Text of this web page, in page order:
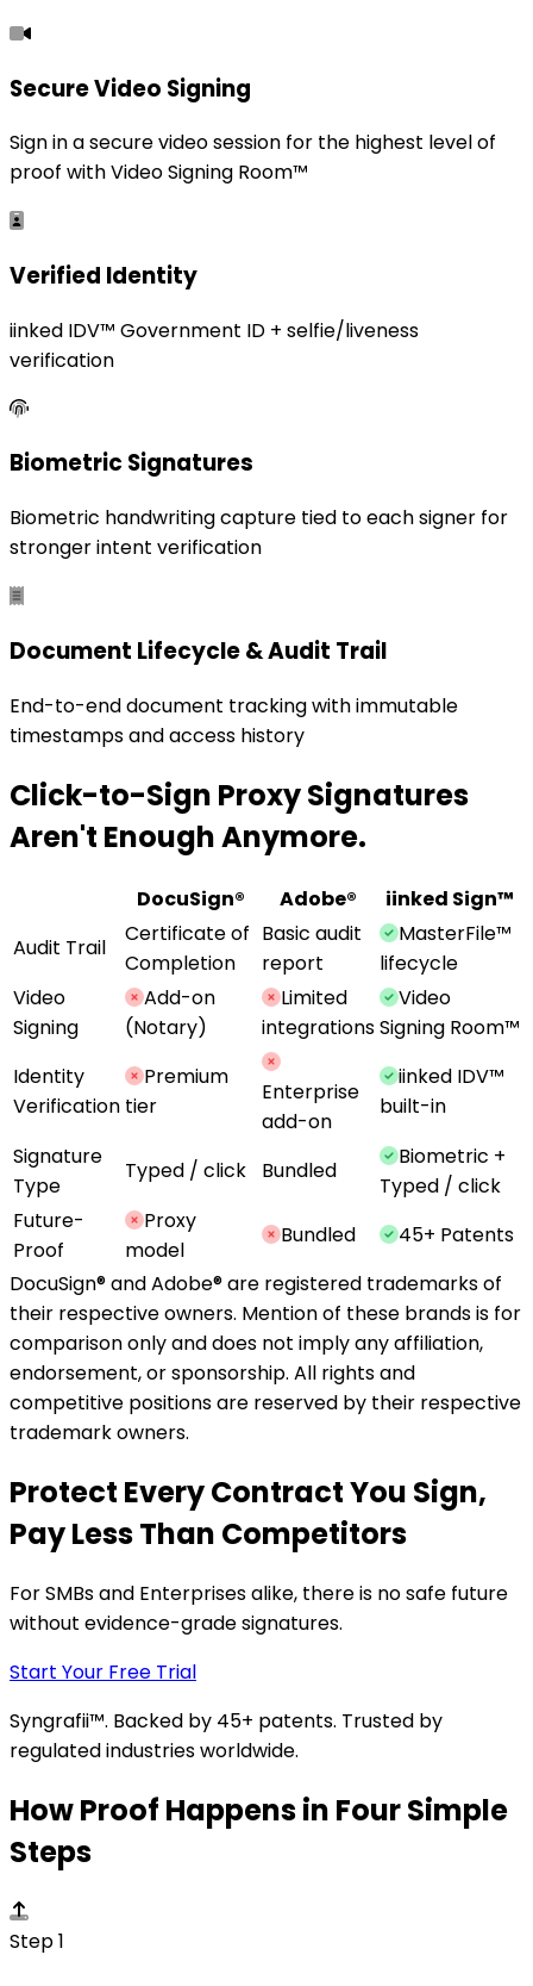
Secure Video Signing
Sign in a secure video session for the highest level of
proof with Video Signing Room™
Verified Identity
iinked IDV™ Government ID + selfie/liveness
verification
Biometric Signatures
Biometric handwriting capture tied to each signer for
stronger intent verification
Document Lifecycle & Audit Trail
End-to-end document tracking with immutable
timestamps and access history
Click-to-Sign Proxy Signatures
Aren't Enough Anymore.
DocuSign® Adobe®
iinked Sign™
Audit Trail
Certificate of
Completion
Basic audit
report
MasterFile™
lifecycle
Video
Signing
Add-on
(Notary)
Limited
integrations
Video
Signing Room™
Identity
Verification
Premium
tier
Enterprise
add-on
iinked IDV™
built-in
Signature
Type
Typed / click Bundled
Biometric +
Typed / click
Future-
Proof
Proxy
model
Bundled
45+ Patents
DocuSign® and Adobe® are registered trademarks of
their respective owners. Mention of these brands is for
comparison only and does not imply any affiliation,
endorsement, or sponsorship. All rights and
competitive positions are reserved by their respective
trademark owners.
Protect Every Contract You Sign,
Pay Less Than Competitors
For SMBs and Enterprises alike, there is no safe future
without evidence-grade signatures.
Start Your Free Trial
Syngrafii™. Backed by 45+ patents. Trusted by
regulated industries worldwide.
How Proof Happens in Four Simple
Steps
Step 1